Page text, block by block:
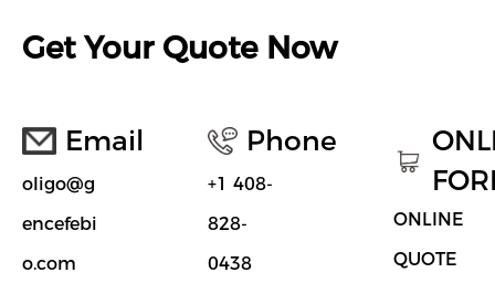
Get Your Quote Now
Email
oligo@g
encefebi
o.com
Phone
+1 408-
828-
0438
ONLINE
QUOTE